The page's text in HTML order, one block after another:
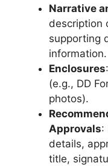
Narrative
description
supporting
information.
Enclosures
(e.g., DD
photos).
Approvals:
details,
title,